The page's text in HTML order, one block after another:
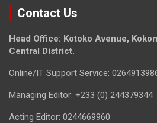
Contact Us
Head Office: Kotoko Avenue,
Central District.
Online/IT Support Service:
Managing Editor: +233 (0) 244379344
Acting Editor: 0244669960